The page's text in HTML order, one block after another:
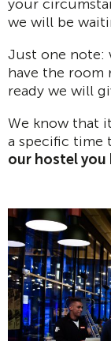
your
we will be
Just one note:
have the room
ready we will
We know that
a specific time
our hostel you